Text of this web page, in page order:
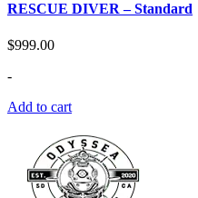
RESCUE DIVER – Standard
$999.00
-
Add to cart